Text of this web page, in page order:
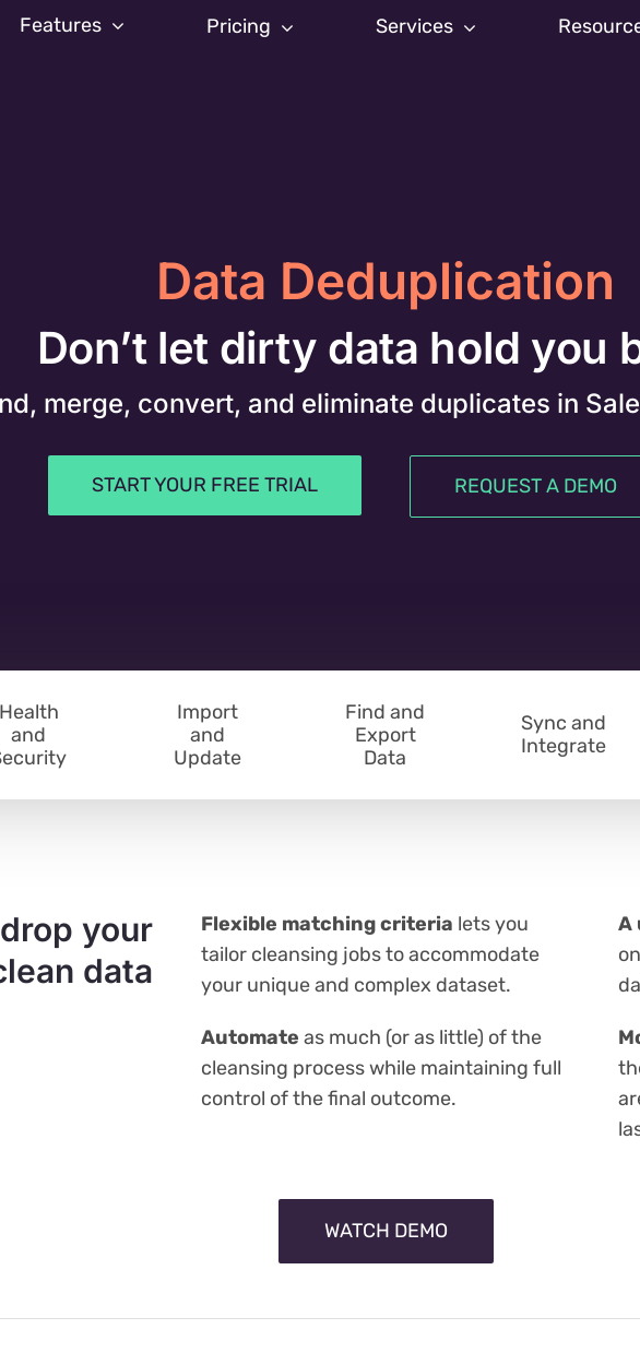
Features Pricing Services
Data Deduplication
Don’t let dirty data hold you
merge, convert, and eliminate duplicates in
START YOUR FREE TRIAL REQUEST A DEMO
Health
and
Import
and
Update
Find and
Export
Data
Sync and
Integrate
your
data
Flexible matching criteria lets you
tailor cleansing jobs to accommodate
your unique and complex dataset.
Automateas much (or as little) of the
cleansing process while maintaining full
control of the final outcome.
A
WATCH DEMO